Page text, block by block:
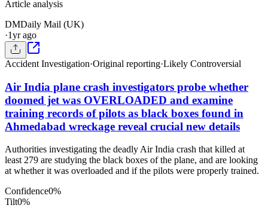
Article analysis
DMDaily Mail (UK)
·1yr ago
Accident Investigation·Original reporting·Likely Controversial
Air India plane crash investigators probe whether
doomed jet was OVERLOADED and examine
training records of pilots as black boxes found in
Ahmedabad wreckage reveal crucial new details
Authorities investigating the deadly Air India crash that killed at
least 279 are studying the black boxes of the plane, and are looking
at whether it was overloaded and if the pilots were properly trained.
Confidence0%
Tilt0%